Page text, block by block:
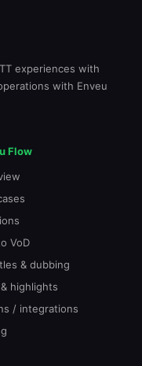
experiences with
with Enveu
Flow
VoD
& dubbing
highlights
/ integrations